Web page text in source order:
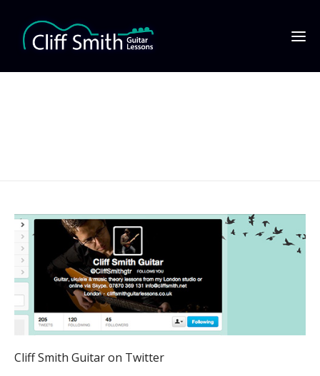
Cliff Smith Guitar on Twitter